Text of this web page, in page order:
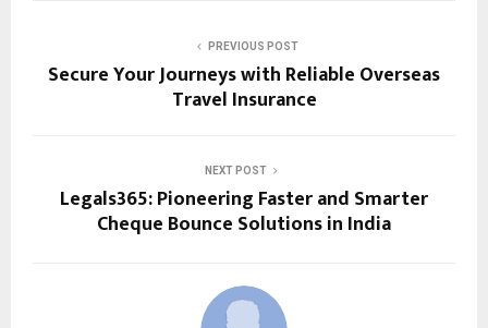
PREVIOUS POST
Secure Your Journeys with Reliable Overseas
Travel Insurance
NEXT POST
Legals365: Pioneering Faster and Smarter
Cheque Bounce Solutions in India